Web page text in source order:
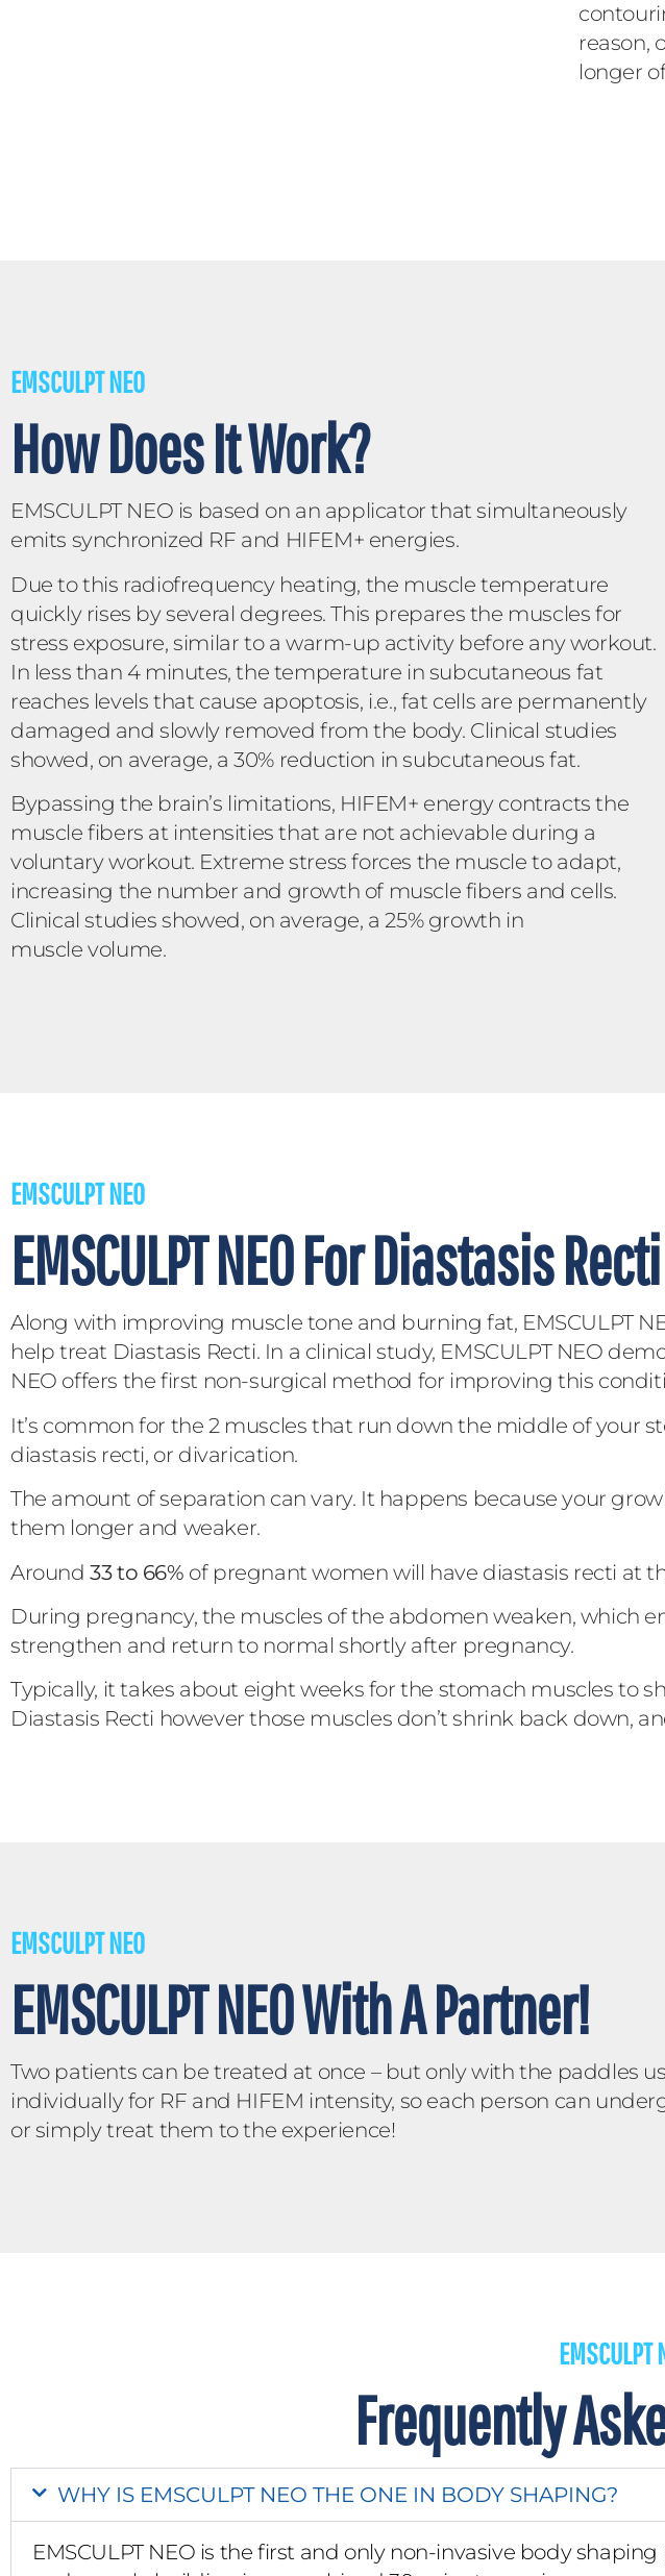
reason,
longer
EMSCULPT NEO
How Does It Work?
EMSCULPT NEO is based on an applicator that simultaneously
emits synchronized RF and HIFEM+ energies.
Due to this radiofrequency heating, the muscle temperature
quickly rises by several degrees. This prepares the muscles for
stress exposure, similar to a warm-up activity before any workout.
In less than 4 minutes, the temperature in subcutaneous fat
reaches levels that cause apoptosis, i.e., fat cells are permanently
damaged and slowly removed from the body. Clinical studies
showed, on average, a 30% reduction in subcutaneous fat.
Bypassing the brain’s limitations, HIFEM+ energy contracts the
muscle fibers at intensities that are not achievable during a
voluntary workout. Extreme stress forces the muscle to adapt,
increasing the number and growth of muscle fibers and cells.
Clinical studies showed, on average, a 25% growth in
muscle volume.
EMSCULPT NEO
EMSCULPT NEO For Diastasis Recti
Along with improving muscle tone and burning fat, EMSCULPT
help treat Diastasis Recti. In a clinical study, EMSCULPT NEO
NEO offers the first non-surgical method for improving this
It’s common for the 2 muscles that run down the middle of your
diastasis recti, or divarication.
The amount of separation can vary. It happens because your
them longer and weaker.
Around33 to 66% of pregnant women will have diastasis recti at
During pregnancy, the muscles of the abdomen weaken, which
strengthen and return to normal shortly after pregnancy.
Typically, it takes about eight weeks for the stomach muscles to
Diastasis Recti however those muscles don’t shrink back down,
EMSCULPT NEO
EMSCULPT NEO With A Partner!
Two patients can be treated at once – but only with the paddles
individually for RF and HIFEM intensity, so each person can
or simply treat them to the experience!
EMSCULPT
Frequently
WHY IS EMSCULPT NEO THE ONE IN BODY SHAPING?
EMSCULPT NEO is the first and only non-invasive body